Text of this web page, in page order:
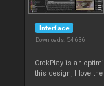
Interface
Downloads: 54 636
CrokPlay is an
this design, I love